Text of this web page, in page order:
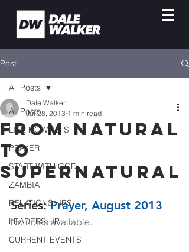
Post
All Posts
LIFE HOW-TO'S
PRAYER
START WITH GOD
ZAMBIA
RELATIONSHIPS
LEADERSHIP
CURRENT EVENTS
All Posts
From Natural
to
Supernatural
Dale Walker
Jul 28, 2013 1 min read
Series: Prayer, August 2013
No notes available.